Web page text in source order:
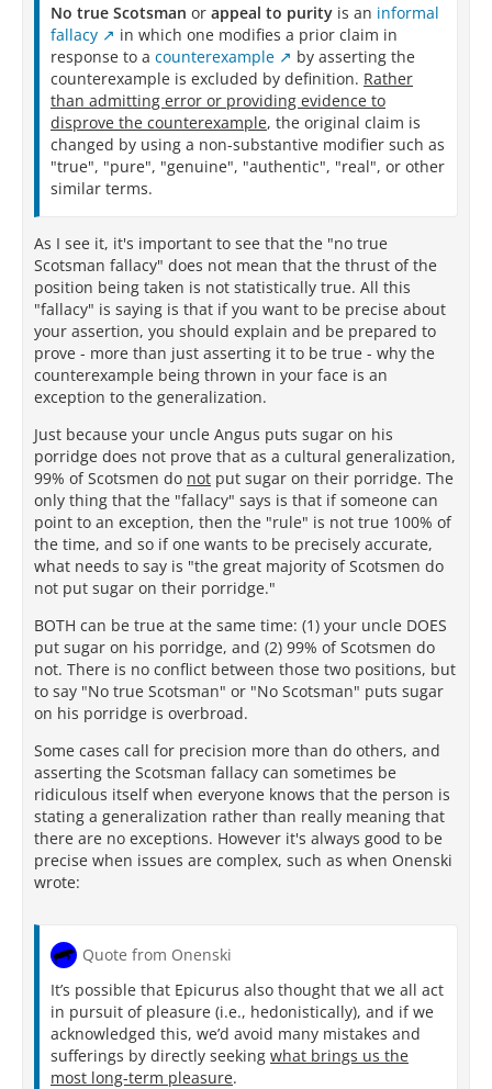
No true Scotsman or appeal to purity is an informal
fallacy
in which one modifies a prior claim in
response to a counterexample
by asserting the
counterexample is excluded by definition. Rather
than admitting error or providing evidence to
disprove the counterexample, the original claim is
changed by using a non-substantive modifier such as
"true", "pure", "genuine", "authentic", "real", or other
similar terms.
As I see it, it's important to see that the "no true
Scotsman fallacy" does not mean that the thrust of the
position being taken is not statistically true. All this
"fallacy" is saying is that if you want to be precise about
your assertion, you should explain and be prepared to
prove - more than just asserting it to be true - why the
counterexample being thrown in your face is an
exception to the generalization.
Just because your uncle Angus puts sugar on his
porridge does not prove that as a cultural generalization,
99% of Scotsmen do not put sugar on their porridge. The
only thing that the "fallacy" says is that if someone can
point to an exception, then the "rule" is not true 100% of
the time, and so if one wants to be precisely accurate,
what needs to say is "the great majority of Scotsmen do
not put sugar on their porridge."
BOTH can be true at the same time: (1) your uncle DOES
put sugar on his porridge, and (2) 99% of Scotsmen do
not. There is no conflict between those two positions, but
to say "No true Scotsman" or "No Scotsman" puts sugar
on his porridge is overbroad.
Some cases call for precision more than do others, and
asserting the Scotsman fallacy can sometimes be
ridiculous itself when everyone knows that the person is
stating a generalization rather than really meaning that
there are no exceptions. However it's always good to be
precise when issues are complex, such as when Onenski
wrote:
Quote from Onenski
It’s possible that Epicurus also thought that we all act
in pursuit of pleasure (i.e., hedonistically), and if we
acknowledged this, we’d avoid many mistakes and
sufferings by directly seeking what brings us the
most long-term pleasure.